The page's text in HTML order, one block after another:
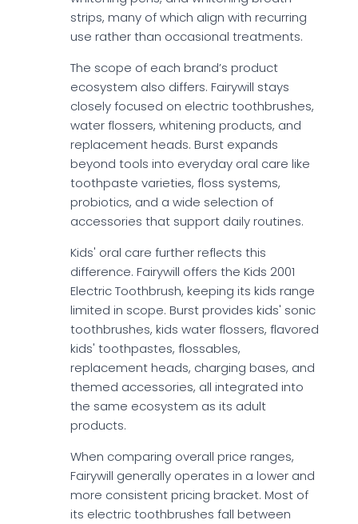
strips, many of which align with recurring
use rather than occasional treatments.
The scope of each brand’s product
ecosystem also differs. Fairywill stays
closely focused on electric toothbrushes,
water flossers, whitening products, and
replacement heads. Burst expands
beyond tools into everyday oral care like
toothpaste varieties, floss systems,
probiotics, and a wide selection of
accessories that support daily routines.
Kids' oral care further reflects this
difference. Fairywill offers the Kids 2001
Electric Toothbrush, keeping its kids range
limited in scope. Burst provides kids' sonic
toothbrushes, kids water flossers, flavored
kids' toothpastes, flossables,
replacement heads, charging bases, and
themed accessories, all integrated into
the same ecosystem as its adult
products.
When comparing overall price ranges,
Fairywill generally operates in a lower and
more consistent pricing bracket. Most of
its electric toothbrushes fall between